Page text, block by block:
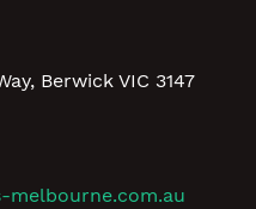
Berwick VIC 3147
melbourne.com.au